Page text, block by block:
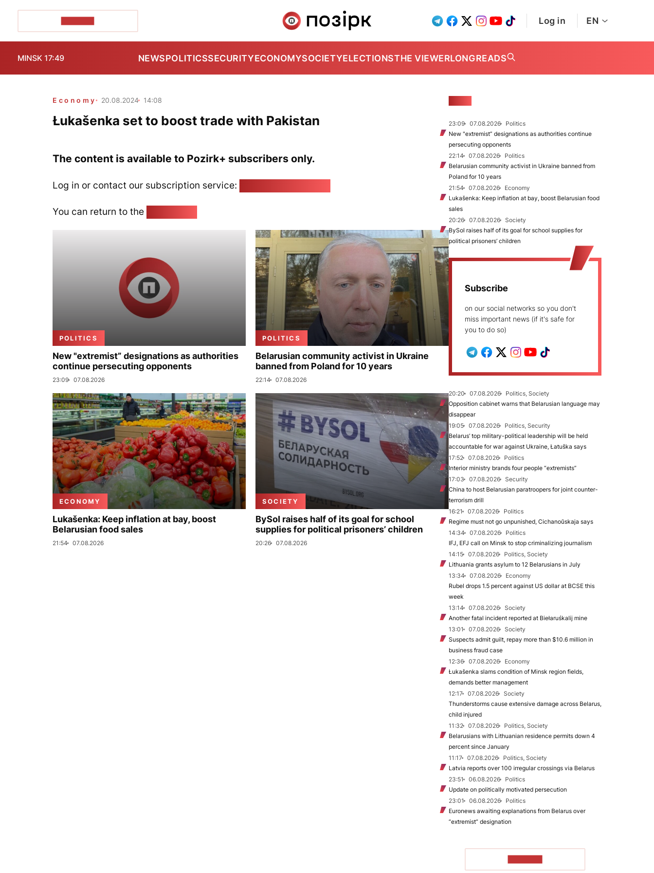
Log in EN
MINSK 17:49 NEWSPOLITICSSECURITYECONOMYSOCIETYELECTIONSTHE VIEWERLONGREADS
Economy 20.08.2024 14:08
Łukašenka set to boost trade with Pakistan
The content is available to Pozirk+ subscribers only.
Log in or contact our subscription service:
You can return to the
POLITICS
New "extremist” designations as authorities
continue persecuting opponents
23:09 07.08.2026
POLITICS
Belarusian community activist in Ukraine
banned from Poland for 10 years
22:14 07.08.2026
ECONOMY
Lukašenka: Keep inflation at bay, boost
Belarusian food sales
21:54 07.08.2026
SOCIETY
BySol raises half of its goal for school
supplies for political prisoners’ children
20:26 07.08.2026
23:09 07.08.2026
Politics
New "extremist” designations as authorities continue
persecuting opponents
22:14
07.08.2026
Politics
Belarusian community activist in Ukraine banned from
Poland for 10 years
21:54
07.08.2026
Economy
Lukašenka: Keep inflation at bay, boost Belarusian food
sales
20:26
07.08.2026
Society
BySol raises half of its goal for school supplies for
political prisoners’ children
Subscribe
on our social networks so you don't
miss important news (if it's safe for
you to do so)
20:20 07.08.2026
Politics, Society
Opposition cabinet warns that Belarusian language may
disappear
19:05
07.08.2026
Politics, Security
Belarus’ top military-political leadership will be held
accountable for war against Ukraine, Łatuška says
17:52
07.08.2026
Politics
Interior ministry brands four people “extremists”
17:03
07.08.2026
Security
China to host Belarusian paratroopers for joint counter-
terrorism drill
16:21
07.08.2026
Politics
Regime must not go unpunished, Cichanoŭskaja says
14:34
07.08.2026
Politics
IFJ, EFJ call on Minsk to stop criminalizing journalism
14:15
07.08.2026
Politics, Society
Lithuania grants asylum to 12 Belarusians in July
13:34
07.08.2026
Economy
Rubel drops 1.5 percent against US dollar at BCSE this
week
13:14
07.08.2026
Society
Another fatal incident reported at Biełaruśkalij mine
13:01
07.08.2026
Society
Suspects admit guilt, repay more than $10.6 million in
business fraud case
12:36
07.08.2026
Economy
Łukašenka slams condition of Minsk region fields,
demands better management
12:17
07.08.2026
Society
Thunderstorms cause extensive damage across Belarus,
child injured
11:32
07.08.2026
Politics, Society
Belarusians with Lithuanian residence permits down 4
percent since January
11:17
07.08.2026
Politics, Society
Latvia reports over 100 irregular crossings via Belarus
23:51
06.08.2026
Politics
Update on politically motivated persecution
23:01
06.08.2026
Politics
Euronews awaiting explanations from Belarus over
“extremist” designation